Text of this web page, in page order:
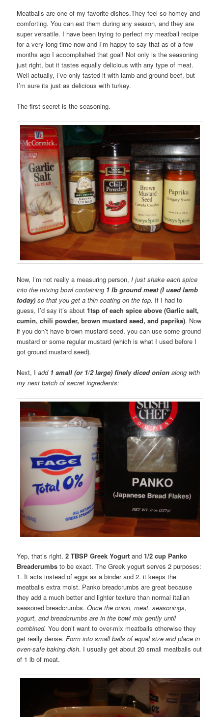
Meatballs are one of my favorite dishes.They feel so homey and
comforting. You can eat them during any season, and they are
super versatile. I have been trying to perfect my meatball recipe
for a very long time now and I’m happy to say that as of a few
months ago I accomplished that goal! Not only is the seasoning
just right, but it tastes equally delicious with any type of meat.
Well actually, I’ve only tasted it with lamb and ground beef, but
I’m sure its just as delicious with turkey.
The first secret is the seasoning.
Now, I’m not really a measuring person, I just shake each spice
into the mixing bowl containing 1 lb ground meat (I used lamb
today)so that you get a thin coating on the top. If I had to
guess, I’d say it’s about1tsp of each spice above (Garlic salt,
cumin, chili powder, brown mustard seed, and paprika). Now
if you don’t have brown mustard seed, you can use some ground
mustard or some regular mustard (which is what I used before I
got ground mustard seed).
Next, I add 1 small (or 1/2 large) finely diced onion along with
my next batch of secret ingredients:
Yep, that’s right.2 TBSP Greek Yogurt and1/2 cup Panko
Breadcrumbsto be exact. The Greek yogurt serves 2 purposes:
1. It acts instead of eggs as a binder and 2. it keeps the
meatballs extra moist. Panko breadcrumbs are great because
they add a much better and lighter texture than normal italian
seasoned breadcrumbs.Once the onion, meat, seasonings,
yogurt, and breadcrumbs are in the bowl mix gently until
combined.You don’t want to over-mix meatballs otherwise they
get really dense.Form into small balls of equal size and place in
oven-safe baking dish. I usually get about 20 small meatballs out
of 1 lb of meat.